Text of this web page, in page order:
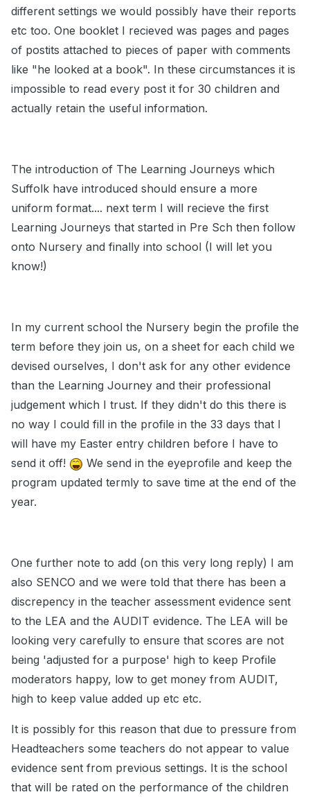
different settings we would possibly have their reports
etc too. One booklet I recieved was pages and pages
of postits attached to pieces of paper with comments
like "he looked at a book". In these circumstances it is
impossible to read every post it for 30 children and
actually retain the useful information.
The introduction of The Learning Journeys which
Suffolk have introduced should ensure a more
uniform format.... next term I will recieve the first
Learning Journeys that started in Pre Sch then follow
onto Nursery and finally into school (I will let you
know!)
In my current school the Nursery begin the profile the
term before they join us, on a sheet for each child we
devised ourselves, I don't ask for any other evidence
than the Learning Journey and their professional
judgement which I trust. If they didn't do this there is
no way I could fill in the profile in the 33 days that I
will have my Easter entry children before I have to
send it off!
We send in the eyeprofile and keep the
program updated termly to save time at the end of the
year.
One further note to add (on this very long reply) I am
also SENCO and we were told that there has been a
discrepency in the teacher assessment evidence sent
to the LEA and the AUDIT evidence. The LEA will be
looking very carefully to ensure that scores are not
being 'adjusted for a purpose' high to keep Profile
moderators happy, low to get money from AUDIT,
high to keep value added up etc etc.
It is possibly for this reason that due to pressure from
Headteachers some teachers do not appear to value
evidence sent from previous settings. It is the school
that will be rated on the performance of the children